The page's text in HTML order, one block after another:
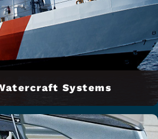
Systems